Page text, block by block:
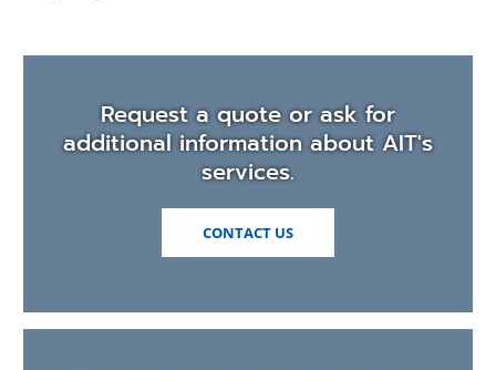
Request a quote or ask for
additional information about AIT's
services.
CONTACT US